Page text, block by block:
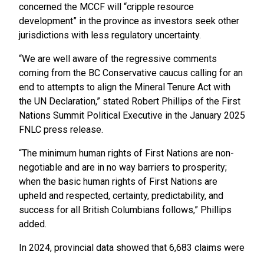
concerned the MCCF will “cripple resource
development” in the province as investors seek other
jurisdictions with less regulatory uncertainty.
“We are well aware of the regressive comments
coming from the BC Conservative caucus calling for an
end to attempts to align the Mineral Tenure Act with
the UN Declaration,” stated Robert Phillips of the First
Nations Summit Political Executive in the January 2025
FNLC press release.
“The minimum human rights of First Nations are non-
negotiable and are in no way barriers to prosperity;
when the basic human rights of First Nations are
upheld and respected, certainty, predictability, and
success for all British Columbians follows,” Phillips
added.
In 2024, provincial data showed that 6,683 claims were